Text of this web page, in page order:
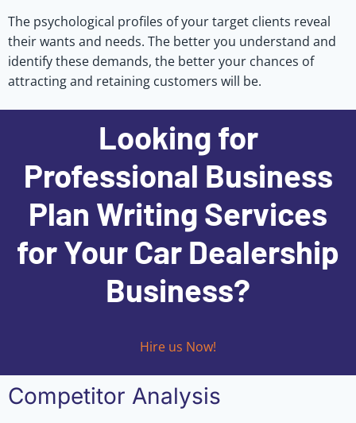
The psychological profiles of your target clients reveal
their wants and needs. The better you understand and
identify these demands, the better your chances of
attracting and retaining customers will be.
Looking for
Professional Business
Plan Writing Services
for Your Car Dealership
Business?
Hire us Now!
Competitor Analysis